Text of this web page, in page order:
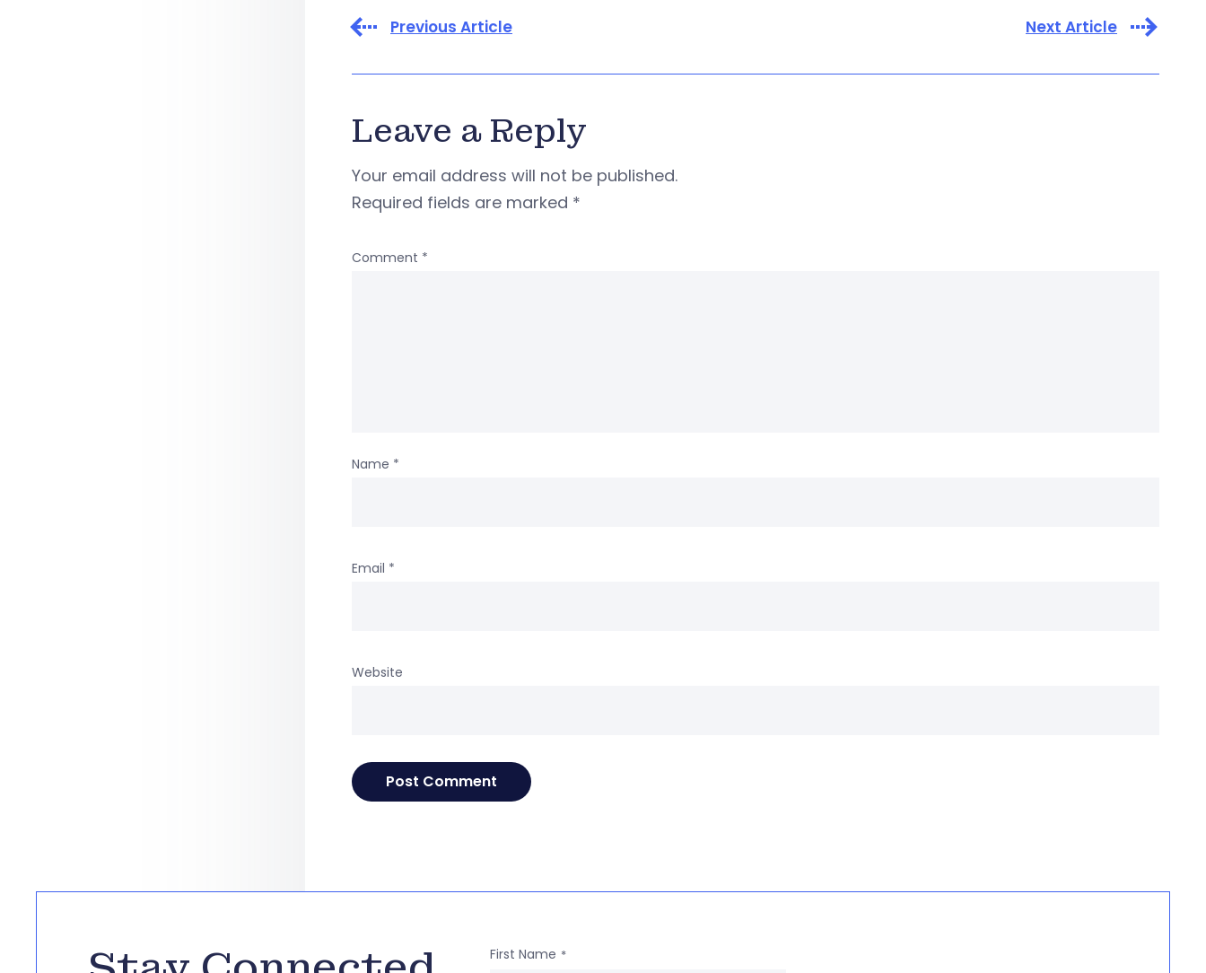
Previous Article Next Article
Leave a Reply
Your email address will not be published.
Required fields are marked *
Comment *
Name *
Email *
Website
First Name *